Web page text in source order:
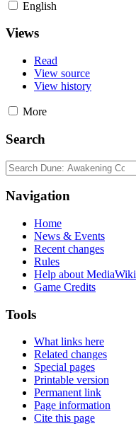
English
Views
Read
View source
View history
More
Search
Navigation
Home
News & Events
Recent changes
Rules
Help about MediaWiki
Game Credits
Tools
What links here
Related changes
Special pages
Printable version
Permanent link
Page information
Cite this page